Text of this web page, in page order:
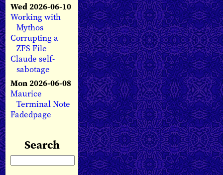
Wed 2026-06-10
Working with
Mythos
Corrupting a
ZFS File
Claude self-
sabotage
Mon 2026-06-08
Maurice
Terminal Note
Fadedpage
Search